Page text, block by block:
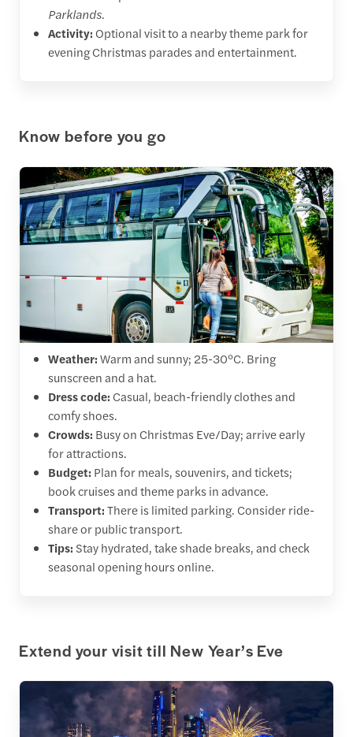
Parklands.
Activity: Optional visit to a nearby theme park for
evening Christmas parades and entertainment.
Know before you go
Weather:Warm and sunny; 25-30°C. Bring
sunscreen and a hat.
Dress code: Casual, beach-friendly clothes and
comfy shoes.
Crowds: Busy on Christmas Eve/Day; arrive early
for attractions.
Budget: Plan for meals, souvenirs, and tickets;
book cruises and theme parks in advance.
Transport:There is limited parking. Consider ride-
share or public transport.
Tips: Stay hydrated, take shade breaks, and check
seasonal opening hours online.
Extend your visit till New Year’s Eve